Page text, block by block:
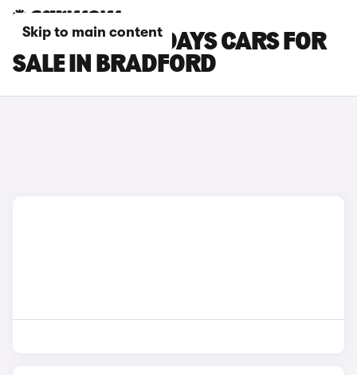
Skip to main content
CITROEN HOLIDAYS CARS FOR
SALE IN BRADFORD